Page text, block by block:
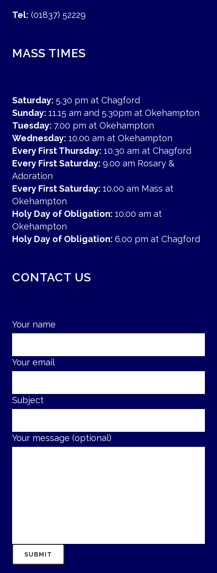
Tel: (01837) 52229
MASS TIMES
Saturday: 5.30 pm at Chagford
Sunday: 11.15 am and 5.30pm at Okehampton
Tuesday: 7.00 pm at Okehampton
Wednesday: 10.00 am at Okehampton
Every First Thursday: 10.30 am at Chagford
Every First Saturday: 9.00 am Rosary &
Adoration
Every First Saturday: 10.00 am Mass at
Okehampton
Holy Day of Obligation: 10.00 am at
Okehampton
Holy Day of Obligation: 6.00 pm at Chagford
CONTACT US
Your name
Your email
Subject
Your message (optional)